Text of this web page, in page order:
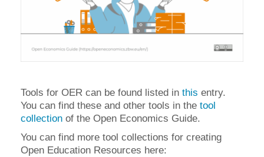
Tools for OER can be found listed in this entry.
You can find these and other tools in the tool
collection of the Open Economics Guide.
You can find more tool collections for creating
Open Education Resources here: